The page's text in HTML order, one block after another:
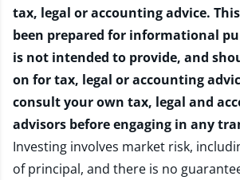
tax, legal or accounting advice.
been prepared for informational
is not intended to provide, and
on for tax, legal or accounting
consult your own tax, legal and
advisors before engaging in any
Investing involves market risk,
of principal, and there is no